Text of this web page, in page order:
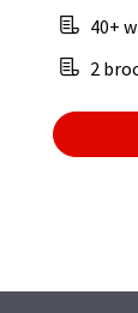
40+
2